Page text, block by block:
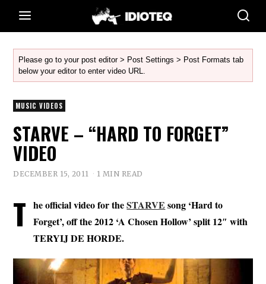
Please go to your post editor > Post Settings > Post Formats tab
below your editor to enter video URL.
MUSIC VIDEOS
STARVE – “HARD TO FORGET”
VIDEO
DECEMBER 15, 2011 1 MIN READ
T he official video for theSTARVE song ‘Hard to
Forget’, off the 2012 ‘A Chosen Hollow’ split 12″ with
TERYIJ DE HORDE.